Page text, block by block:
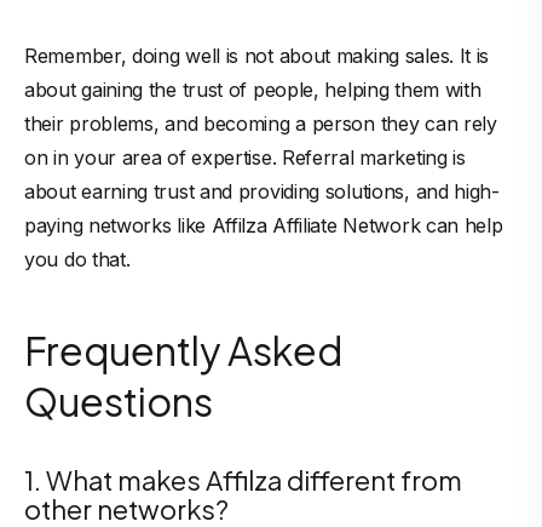
Remember, doing well is not about making sales. It is
about gaining the trust of people, helping them with
their problems, and becoming a person they can rely
on in your area of expertise. Referral marketing is
about earning trust and providing solutions, and high-
paying networks like Affilza Affiliate Network can help
you do that.
Frequently Asked
Questions
1. What makes Affilza different from
other networks?